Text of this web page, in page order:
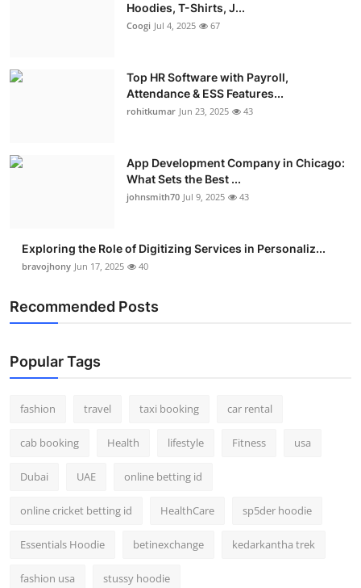
Tech
General
Hoodies, T-Shirts, J...
Coogi Jul 4, 2025 67
Top HR Software with Payroll,
Attendance & ESS Features...
rohitkumar Jun 23, 2025 43
App Development Company in Chicago:
What Sets the Best ...
johnsmith70 Jul 9, 2025 43
Exploring the Role of Digitizing Services in Personaliz...
bravojhony Jun 17, 2025 40
Recommended Posts
Popular Tags
fashion travel taxi booking car rental
cab booking Health lifestyle Fitness usa
Dubai UAE online betting id
online cricket betting id HealthCare sp5der hoodie
Essentials Hoodie betinexchange kedarkantha trek
fashion usa stussy hoodie